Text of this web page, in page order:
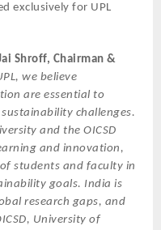
exclusively for UPL
Shroff, Chairman &
we believe
are essential to
challenges.
and the OICSD
and innovation,
students and faculty in
goals. India is
research gaps, and
University of